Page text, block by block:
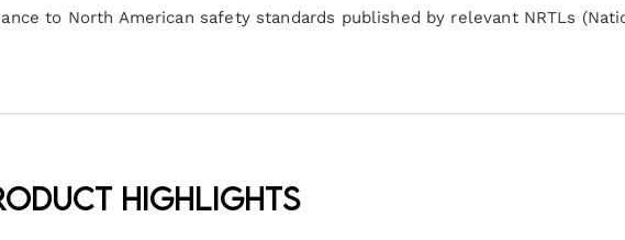
to North American safety standards published by relevant NRTLs
Highlights